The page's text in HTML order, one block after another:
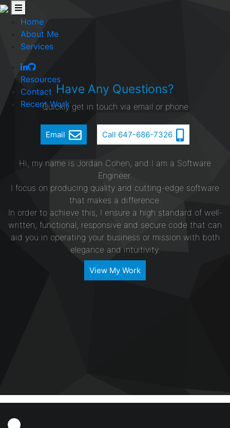
Home
About Me
Services
Resources
Contact
Recent Work
Have Any Questions?
Quickly get in touch via email or phone
Email Call 647-686-7326
Hi, my name is Jordan Cohen, and I am a Software
Engineer.
I focus on producing quality and cutting-edge software
that makes a difference.
In order to achieve this, I ensure a high standard of well-
written, functional, responsive and secure code that can
aid you in operating your business or mission with both
elegance and intuitivity.
View My Work